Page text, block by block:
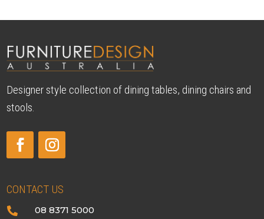
Designer style collection of dining tables, dining chairs and
stools.
CONTACT US
 08 8371 5000